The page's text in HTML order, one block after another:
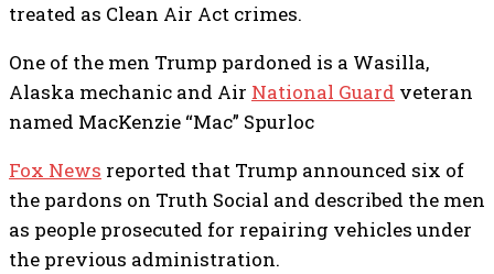
treated as Clean Air Act crimes.
One of the men Trump pardoned is a Wasilla,
Alaska mechanic and Air National Guard veteran
named MacKenzie “Mac” Spurloc
Fox News reported that Trump announced six of
the pardons on Truth Social and described the men
as people prosecuted for repairing vehicles under
the previous administration.